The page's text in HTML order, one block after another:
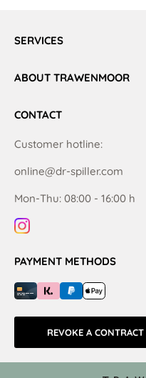
SERVICES
ABOUT TRAWENMOOR
CONTACT
Customer hotline:
online@dr-spiller.com
Mon-Thu: 08:00 - 16:00 h
PAYMENT METHODS
REVOKE A CONTRACT